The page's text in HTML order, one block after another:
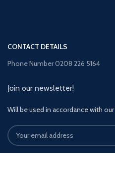
CONTACT DETAILS
Phone Number 0208 226 5164
Join our newsletter!
Will be used in accordance with our